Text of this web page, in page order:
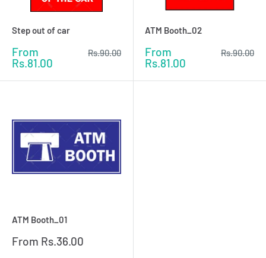
Step out of car
Sale
price
From
Rs.81.00
Regular
Rs.90.00
ATM Booth_02
Sale
price
From
Rs.81.00
Regular
Rs.90.00
ATM Booth_01
Sale
From Rs.36.00